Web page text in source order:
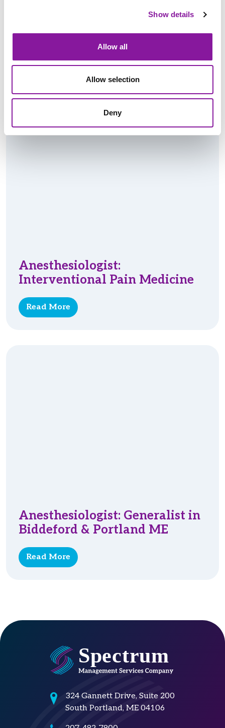
Show details
Allow all
Allow selection
Deny
Anesthesiologist: Maine
Medical Center, Portland
Anesthesiologist:
Interventional Pain Medicine
Read More
Anesthesiologist: Generalist in
Biddeford & Portland ME
Read More
324 Gannett Drive, Suite 200
South Portland, ME 04106